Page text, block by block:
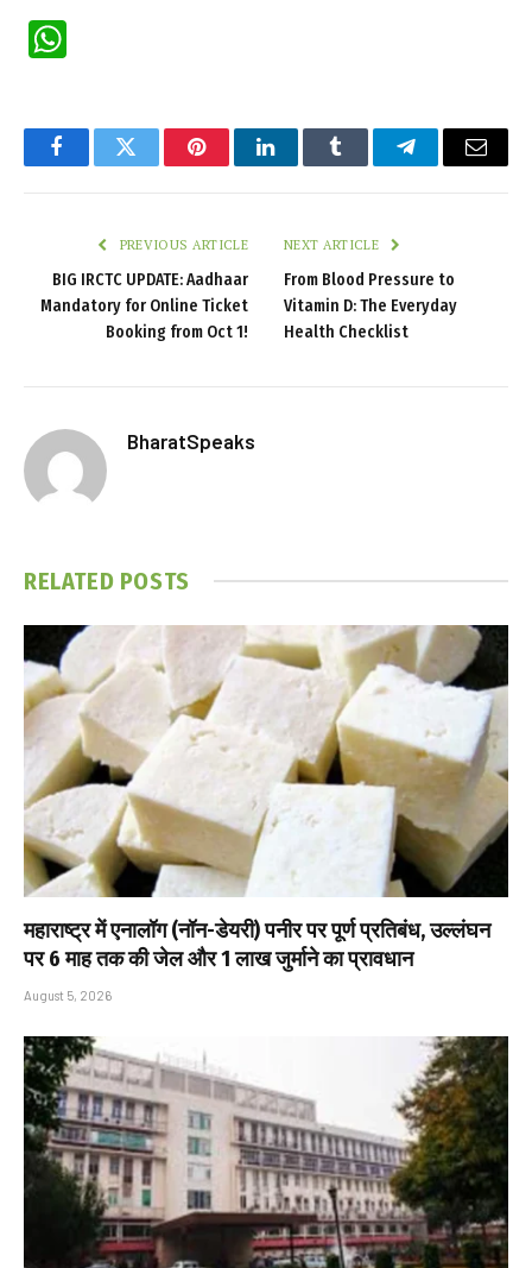
FacebookTwitter PinterestLinkedInTumblr TelegramEmail
PREVIOUS ARTICLE
BIG IRCTC UPDATE: Aadhaar
Mandatory for Online Ticket
Booking from Oct 1!
NEXT ARTICLE
From Blood Pressure to
Vitamin D: The Everyday
Health Checklist
BharatSpeaks
RELATED POSTS
महाराष्ट्र में एनालॉग (नॉन-डेयरी) पनीर पर पूर्ण प्रतिबंध, उल्लंघन
पर 6 माह तक की जेल और ₹1 लाख जुर्माने का प्रावधान
August 5, 2026